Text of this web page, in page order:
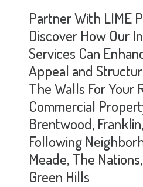
Partner With LIME
Discover How Our
Services Can
Appeal and
The Walls For Your
Commercial
Brentwood,
Following
Meade, The
Green Hills